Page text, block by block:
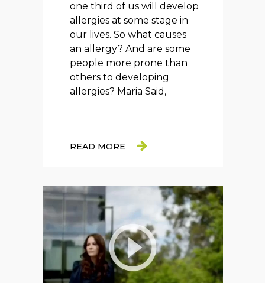
one third of us will develop
allergies at some stage in
our lives. So what causes
an allergy? And are some
people more prone than
others to developing
allergies? Maria Said,
READ MORE